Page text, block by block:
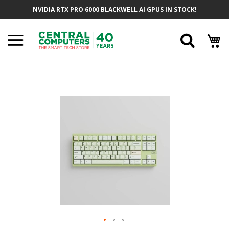
NVIDIA RTX PRO 6000 BLACKWELL AI GPUS IN STOCK!